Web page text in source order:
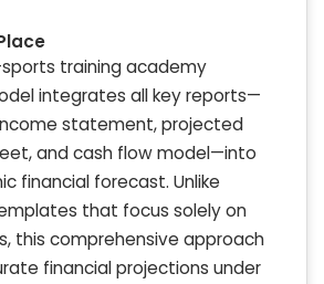
training academy
integrates all key reports—
statement, projected
and cash flow model—into
financial forecast. Unlike
that focus solely on
this comprehensive approach
financial projections under